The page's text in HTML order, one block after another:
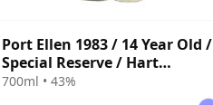
Port Ellen 1983 / 14 Year Old /
Special Reserve / Hart
Brothers
700ml • 43%